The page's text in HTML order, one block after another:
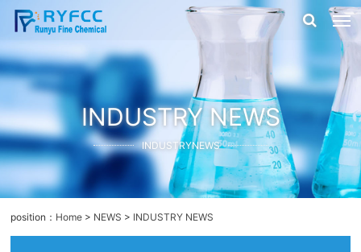
INDUSTRY NEWS
INDUSTRYNEWS
position： Home > NEWS > INDUSTRY NEWS